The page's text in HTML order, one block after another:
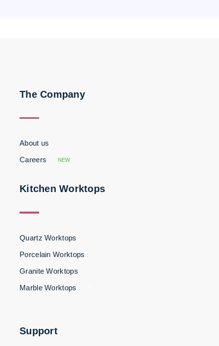
The Company
About us
Careers
NEW
Kitchen Worktops
Quartz Worktops
Porcelain Worktops
Granite Worktops
Marble Worktops
Support